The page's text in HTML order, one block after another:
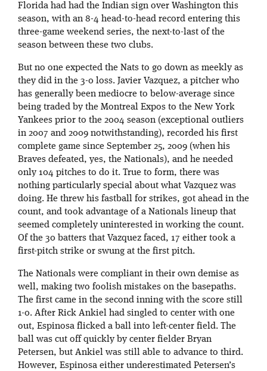
Florida had had the Indian sign over Washington this
season, with an 8-4 head-to-head record entering this
three-game weekend series, the next-to-last of the
season between these two clubs.
But no one expected the Nats to go down as meekly as
they did in the 3-0 loss. Javier Vazquez, a pitcher who
has generally been mediocre to below-average since
being traded by the Montreal Expos to the New York
Yankees prior to the 2004 season (exceptional outliers
in 2007 and 2009 notwithstanding), recorded his first
complete game since September 25, 2009 (when his
Braves defeated, yes, the Nationals), and he needed
only 104 pitches to do it. True to form, there was
nothing particularly special about what Vazquez was
doing. He threw his fastball for strikes, got ahead in the
count, and took advantage of a Nationals lineup that
seemed completely uninterested in working the count.
Of the 30 batters that Vazquez faced, 17 either took a
first-pitch strike or swung at the first pitch.
The Nationals were compliant in their own demise as
well, making two foolish mistakes on the basepaths.
The first came in the second inning with the score still
1-0. After Rick Ankiel had singled to center with one
out, Espinosa flicked a ball into left-center field. The
ball was cut off quickly by center fielder Bryan
Petersen, but Ankiel was still able to advance to third.
However, Espinosa either underestimated Petersen’s